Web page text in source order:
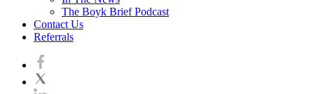
The Boyk Brief Podcast
Contact Us
Referrals